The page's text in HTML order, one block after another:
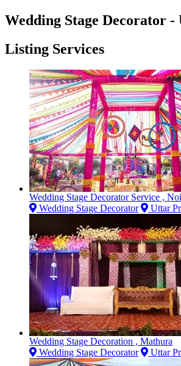
Wedding Stage Decorator -
Listing Services
Wedding Stage Decorator Service ,
Wedding Stage Decorator
Uttar
Wedding Stage Decoration , Mathura
Wedding Stage Decorator
Uttar